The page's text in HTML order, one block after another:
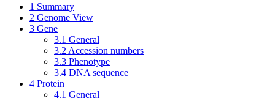
1 Summary
2 Genome View
3 Gene
3.1 General
3.2 Accession numbers
3.3 Phenotype
3.4 DNA sequence
4 Protein
4.1 General